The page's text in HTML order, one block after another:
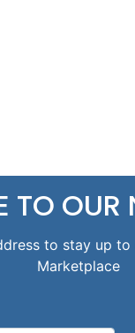
TO OUR
to stay up
Marketplace